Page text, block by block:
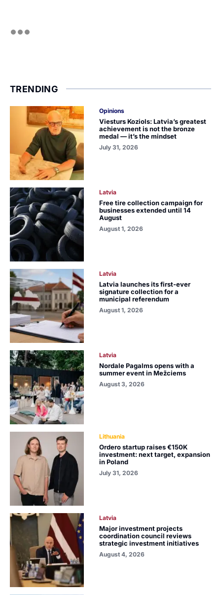
TRENDING
Opinions
Viesturs Koziols: Latvia’s greatest
achievement is not the bronze
medal — it’s the mindset
July 31, 2026
Latvia
Free tire collection campaign for
businesses extended until 14
August
August 1, 2026
Latvia
Latvia launches its first-ever
signature collection for a
municipal referendum
August 1, 2026
Latvia
Nordale Pagalms opens with a
summer event in Mežciems
August 3, 2026
Lithuania
Ordero startup raises €150K
investment: next target, expansion
in Poland
July 31, 2026
Latvia
Major investment projects
coordination council reviews
strategic investment initiatives
August 4, 2026